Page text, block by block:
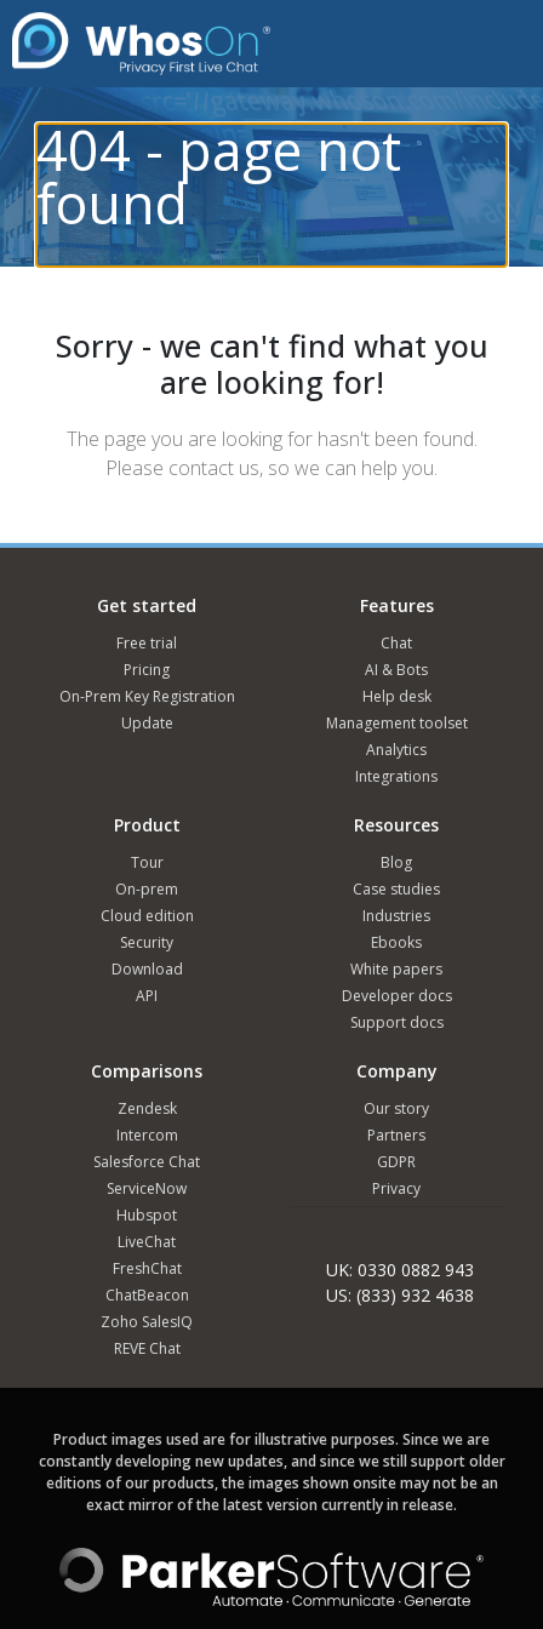
404 - page not
found
Sorry - we can't find what you
are looking for!
The page you are looking for hasn't been found.
Please contact us, so we can help you.
Get started
Free trial
Pricing
On-Prem Key Registration
Update
Features
Chat
AI & Bots
Help desk
Management toolset
Analytics
Integrations
Product
Tour
On-prem
Cloud edition
Security
Download
API
Resources
Blog
Case studies
Industries
Ebooks
White papers
Developer docs
Support docs
Comparisons
Zendesk
Intercom
Salesforce Chat
ServiceNow
Hubspot
LiveChat
FreshChat
ChatBeacon
Zoho SalesIQ
REVE Chat
Company
Our story
Partners
GDPR
Privacy
UK: 0330 0882 943
US: (833) 932 4638
Product images used are for illustrative purposes. Since we are
constantly developing new updates, and since we still support older
editions of our products, the images shown onsite may not be an
exact mirror of the latest version currently in release.